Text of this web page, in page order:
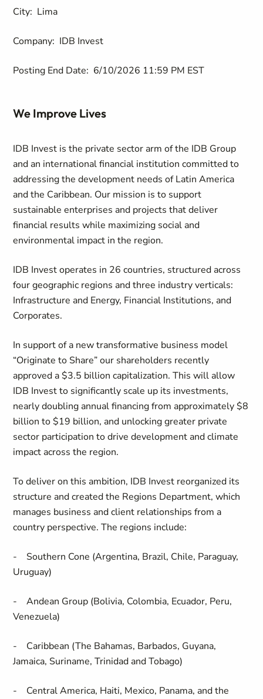
City: Lima
Company: IDB Invest
Posting End Date: 6/10/2026 11:59 PM EST
We Improve Lives
IDB Invest is the private sector arm of the IDB Group
and an international financial institution committed to
addressing the development needs of Latin America
and the Caribbean. Our mission is to support
sustainable enterprises and projects that deliver
financial results while maximizing social and
environmental impact in the region.
IDB Invest operates in 26 countries, structured across
four geographic regions and three industry verticals:
Infrastructure and Energy, Financial Institutions, and
Corporates.
In support of a new transformative business model
“Originate to Share” our shareholders recently
approved a $3.5 billion capitalization. This will allow
IDB Invest to significantly scale up its investments,
nearly doubling annual financing from approximately $8
billion to $19 billion, and unlocking greater private
sector participation to drive development and climate
impact across the region.
To deliver on this ambition, IDB Invest reorganized its
structure and created the Regions Department, which
manages business and client relationships from a
country perspective. The regions include:
- Southern Cone (Argentina, Brazil, Chile, Paraguay,
Uruguay)
- Andean Group (Bolivia, Colombia, Ecuador, Peru,
Venezuela)
- Caribbean (The Bahamas, Barbados, Guyana,
Jamaica, Suriname, Trinidad and Tobago)
- Central America, Haiti, Mexico, Panama, and the